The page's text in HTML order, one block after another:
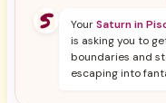
YourSaturn in
is asking you to
boundaries and
escaping into